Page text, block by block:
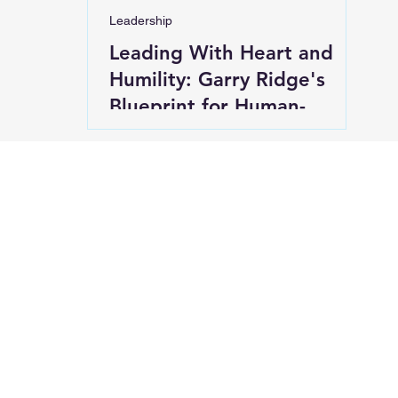
Leadership
Leading With Heart and
Humility: Garry Ridge's
Blueprint for Human-
Centered Success